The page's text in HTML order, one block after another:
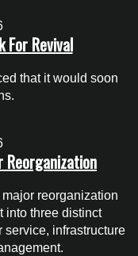
For Revival
that it would soon
Reorganization
reorganization
into three distinct
infrastructure